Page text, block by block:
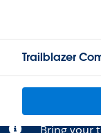
Trailblazer
Bring your